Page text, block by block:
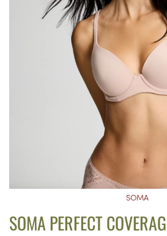
SOMA
SOMA PERFECT